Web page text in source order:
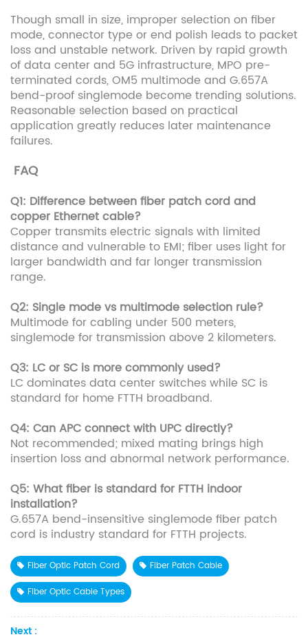
Though small in size, improper selection on fiber
mode, connector type or end polish leads to packet
loss and unstable network. Driven by rapid growth
of data center and 5G infrastructure, MPO pre-
terminated cords, OM5 multimode and G.657A
bend-proof singlemode become trending solutions.
Reasonable selection based on practical
application greatly reduces later maintenance
failures.
FAQ
Q1: Difference between fiber patch cord and
copper Ethernet cable?
Copper transmits electric signals with limited
distance and vulnerable to EMI; fiber uses light for
larger bandwidth and far longer transmission
range.
Q2: Single mode vs multimode selection rule?
Multimode for cabling under 500 meters,
singlemode for transmission above 2 kilometers.
Q3: LC or SC is more commonly used?
LC dominates data center switches while SC is
standard for home FTTH broadband.
Q4: Can APC connect with UPC directly?
Not recommended; mixed mating brings high
insertion loss and abnormal network performance.
Q5: What fiber is standard for FTTH indoor
installation?
G.657A bend-insensitive singlemode fiber patch
cord is industry standard for FTTH projects.
Fiber Optic Patch Cord
Fiber Patch Cable
Fiber Optic Cable Types
Next :